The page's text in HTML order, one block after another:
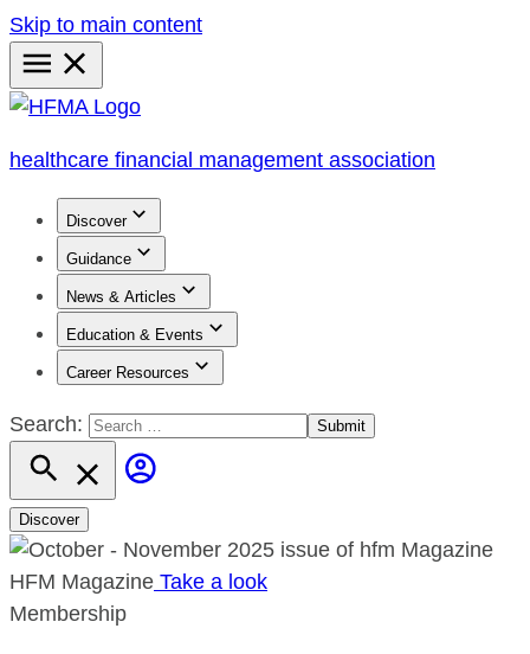
Skip to main content
Primary
Menu
healthcare financial management association
Discover
Guidance
News & Articles
Education & Events
Career Resources
Search:
Discover
HFM Magazine Take a look
Membership